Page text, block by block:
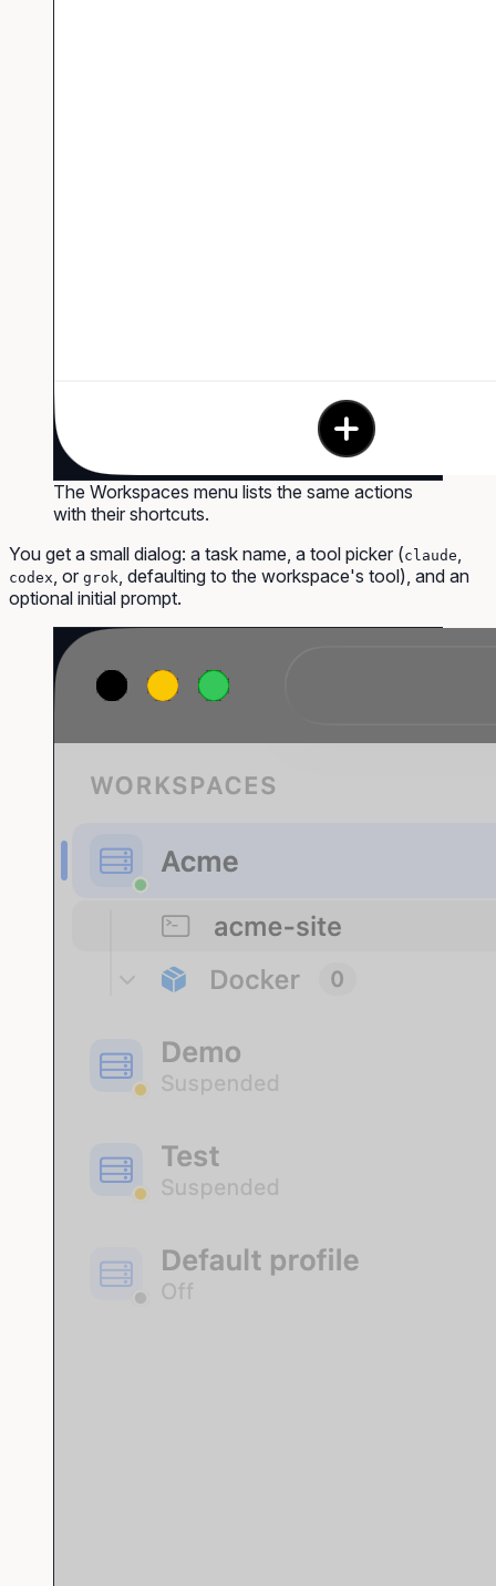
The Workspaces menu lists the same actions
with their shortcuts.
You get a small dialog: a task name, a tool picker (claude
codex , or grok , defaulting to the workspace's tool), and an
optional initial prompt.